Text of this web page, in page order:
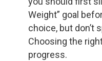
Weight” goal
choice, but don’t
Choosing the
progress.